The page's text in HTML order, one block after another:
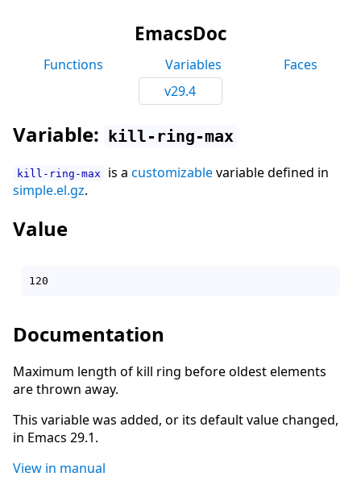
EmacsDoc
Functions Variables
Faces
v29.4
Variable: kill-ring-max
kill-ring-max is a customizablevariable defined in
simple.el.gz.
Value
Documentation
Maximum length of kill ring before oldest elements
are thrown away.
This variable was added, or its default value changed,
in Emacs 29.1.
View in manual